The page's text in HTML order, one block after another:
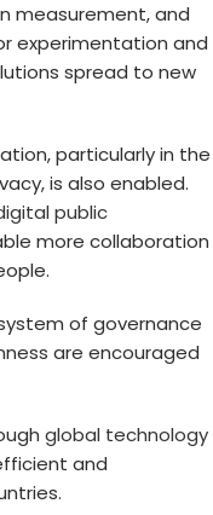
measurement, and
experimentation and
spread to new
particularly in the
is also enabled.
public
more collaboration
of governance
are encouraged
global technology
and